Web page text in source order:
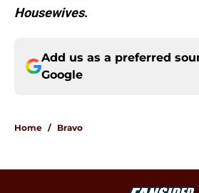
Housewives.
Add us as a preferred
Google
Home / Bravo